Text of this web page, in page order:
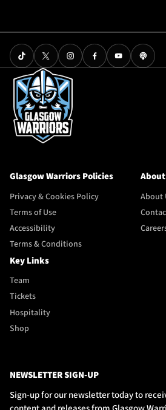
Glasgow Warriors Policies
Privacy & Cookies Policy
Terms of Use
Accessibility
Terms & Conditions
About
About
Key Links
Team
Tickets
Hospitality
Shop
NEWSLETTER SIGN-UP
Sign-up for our newsletter today to